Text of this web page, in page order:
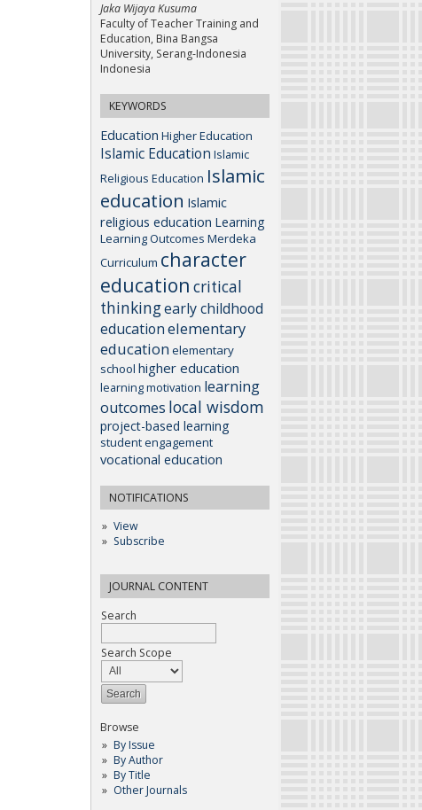
Jaka Wijaya Kusuma
Faculty of Teacher Training and
Education, Bina Bangsa
University, Serang-Indonesia
Indonesia
KEYWORDS
Education Higher Education
Islamic Education Islamic
Religious Education Islamic
education Islamic
religious education Learning
Learning Outcomes Merdeka
Curriculum character
education critical
thinkingearly childhood
educationelementary
education elementary
school higher education
learning motivation learning
outcomes local wisdom
project-based learning
student engagement
vocational education
NOTIFICATIONS
View
Subscribe
JOURNAL CONTENT
Search
Search Scope
Browse
By Issue
By Author
By Title
Other Journals